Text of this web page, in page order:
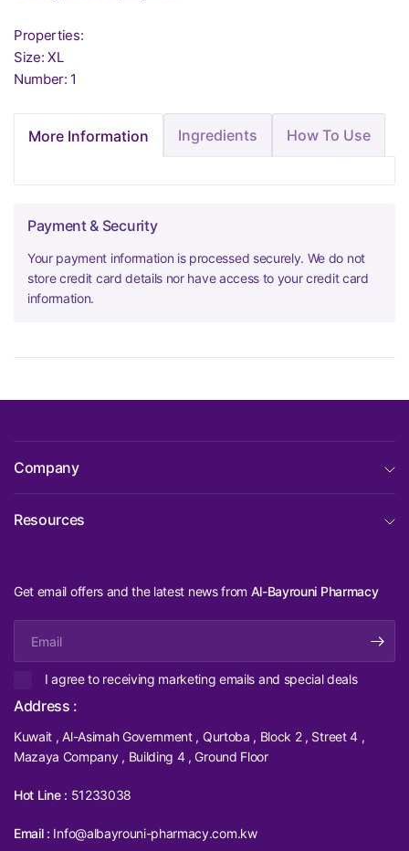
Properties:
Size: XL
Number: 1
More Information Ingredients How To Use
Payment & Security
Your payment information is processed securely. We do not
store credit card details nor have access to your credit card
information.
Company
Resources
Get email offers and the latest news from Al-Bayrouni Pharmacy
I agree to receiving marketing emails and special deals
Address :
Kuwait , Al-Asimah Government , Qurtoba , Block 2 , Street 4 ,
Mazaya Company , Building 4 , Ground Floor
Hot Line : 51233038
Email : Info@albayrouni-pharmacy.com.kw